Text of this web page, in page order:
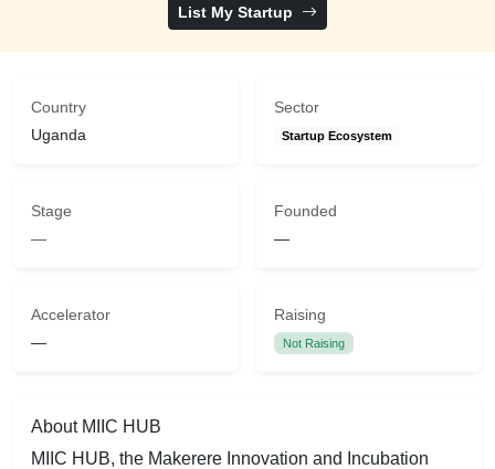
List My Startup
Country
Uganda
Sector
Startup Ecosystem
Stage
—
Founded
—
Accelerator
—
Raising
Not Raising
About MIIC HUB
MIIC HUB, the Makerere Innovation and Incubation